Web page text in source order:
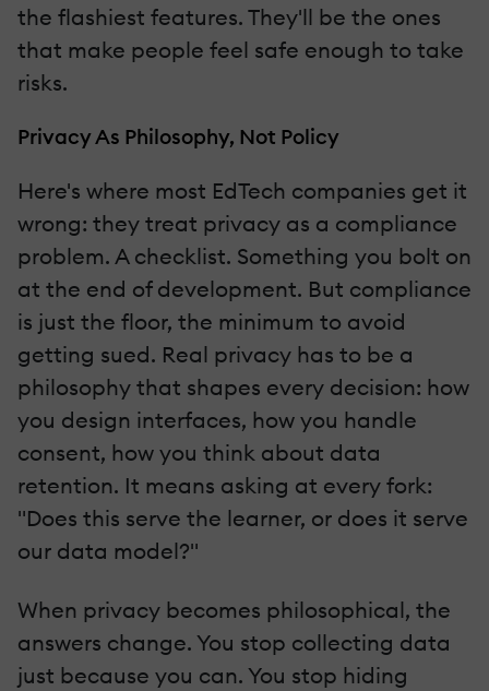
the flashiest features. They'll be the ones
that make people feel safe enough to take
risks.
Privacy As Philosophy, Not Policy
Here's where most EdTech companies get it
wrong: they treat privacy as a compliance
problem. A checklist. Something you bolt on
at the end of development. But compliance
is just the floor, the minimum to avoid
getting sued. Real privacy has to be a
philosophy that shapes every decision: how
you design interfaces, how you handle
consent, how you think about data
retention. It means asking at every fork:
"Does this serve the learner, or does it serve
our data model?"
When privacy becomes philosophical, the
answers change. You stop collecting data
just because you can. You stop hiding